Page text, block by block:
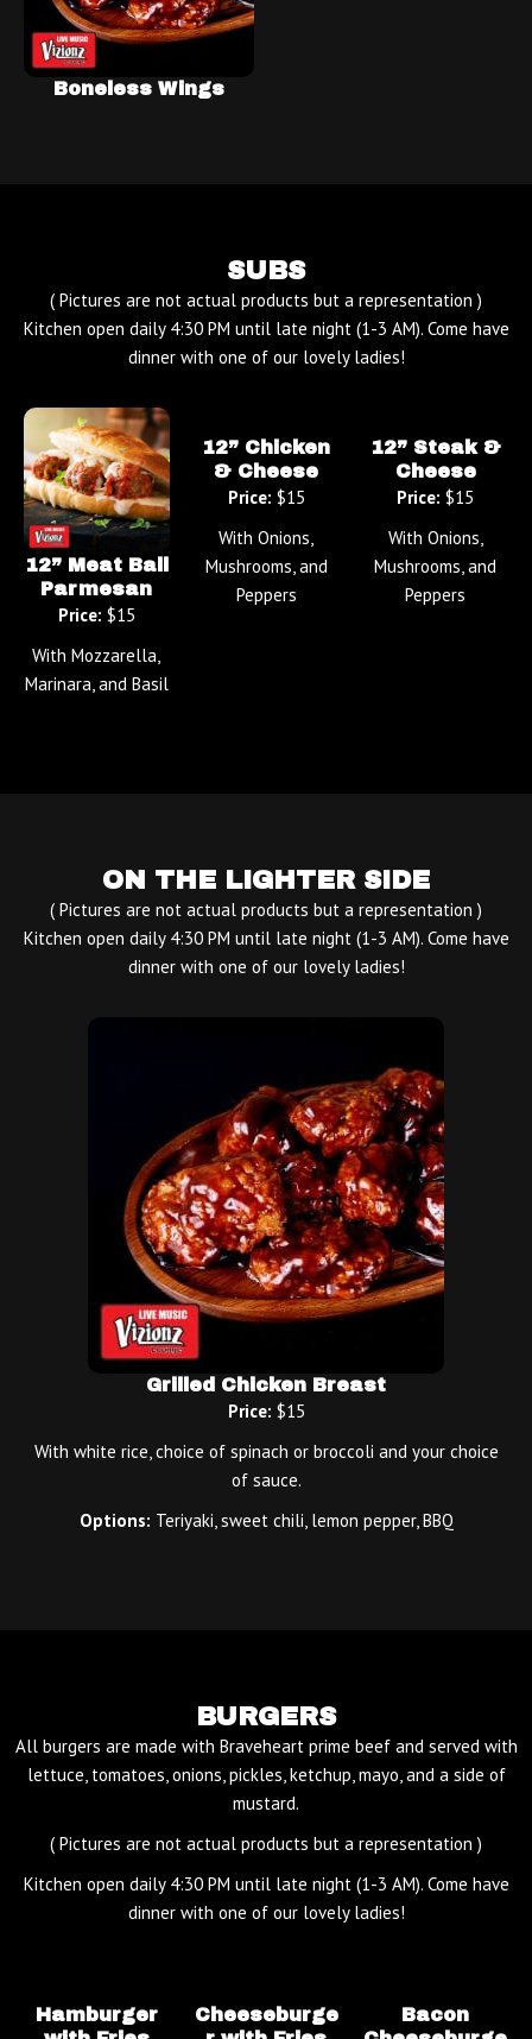
Boneless Wings
SUBS
( Pictures are not actual products but a representation )
Kitchen open daily 4:30 PM until late night (1-3 AM). Come have
dinner with one of our lovely ladies!
12” Meat Ball
Parmesan
Price: $15
With Mozzarella,
Marinara, and Basil
12” Chicken
& Cheese
Price: $15
With Onions,
Mushrooms, and
Peppers
12” Steak &
Cheese
Price: $15
With Onions,
Mushrooms, and
Peppers
ON THE LIGHTER SIDE
( Pictures are not actual products but a representation )
Kitchen open daily 4:30 PM until late night (1-3 AM). Come have
dinner with one of our lovely ladies!
Grilled Chicken Breast
Price: $15
With white rice, choice of spinach or broccoli and your choice
of sauce.
Options: Teriyaki, sweet chili, lemon pepper, BBQ
BURGERS
All burgers are made with Braveheart prime beef and served with
lettuce, tomatoes, onions, pickles, ketchup, mayo, and a side of
mustard.
( Pictures are not actual products but a representation )
Kitchen open daily 4:30 PM until late night (1-3 AM). Come have
dinner with one of our lovely ladies!
Hamburger
Cheeseburge
Bacon